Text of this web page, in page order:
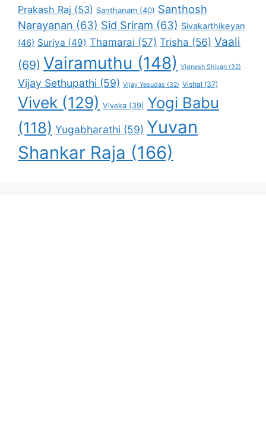
Prakash Raj (53) Santhanam (40) Santhosh
Narayanan (63) Sid Sriram (63) Sivakarthikeyan
(46) Suriya (49) Thamarai (57) Trisha (56) Vaali
(69) Vairamuthu (148) Vignesh Shivan (32)
Vijay Sethupathi (59) Vijay Yesudas (32) Vishal (37)
Vivek (129) Viveka (39) Yogi Babu
(118) Yugabharathi (59) Yuvan
Shankar Raja (166)